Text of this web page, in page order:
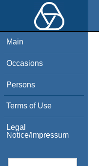
Main
Occasions
Persons
Terms of Use
Legal
Notice/Impressum